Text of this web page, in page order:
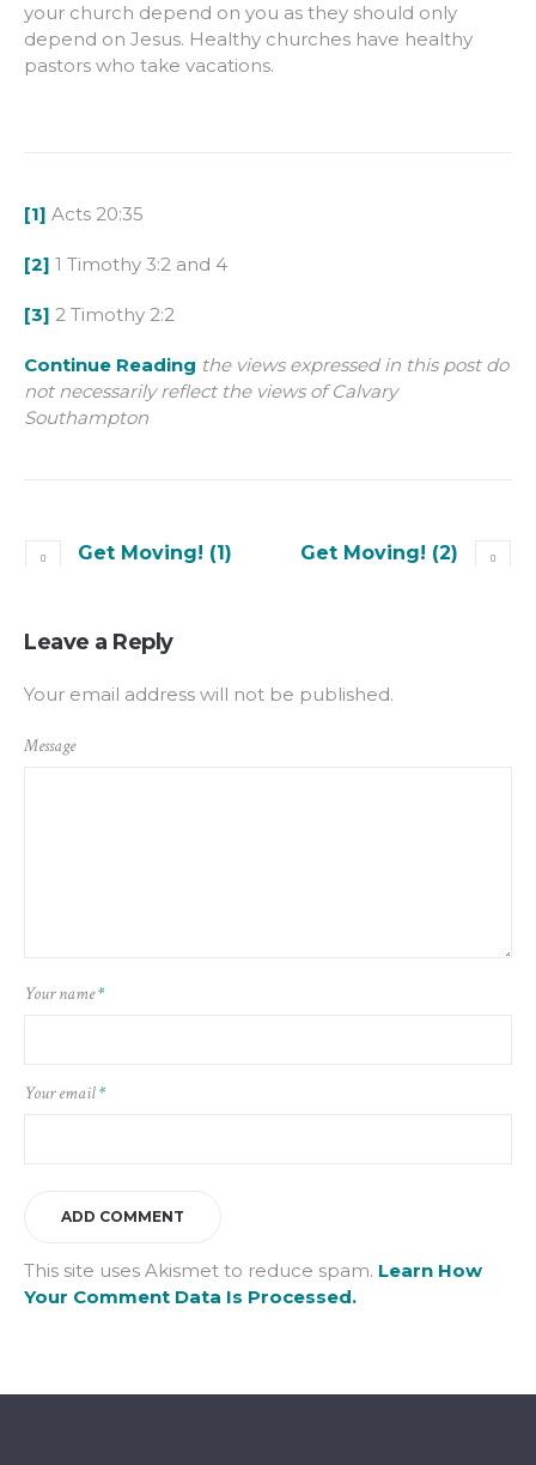
your church depend on you as they should only
depend on Jesus. Healthy churches have healthy
pastors who take vacations.
[1] Acts 20:35
[2] 1 Timothy 3:2 and 4
[3] 2 Timothy 2:2
Continue Reading the views expressed in this post do
not necessarily reflect the views of Calvary
Southampton
Get Moving! (1) Get Moving! (2)
Leave a Reply
Your email address will not be published.
Message
Your name*
Your email*
This site uses Akismet to reduce spam. Learn How
Your Comment Data Is Processed.